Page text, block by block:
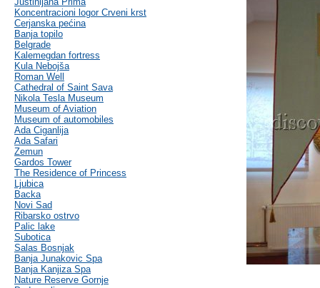
Koncentracioni logor Crveni krst
Cerjanska pećina
Banja topilo
Belgrade
Kalemegdan fortress
Kula Nebojša
Roman Well
Cathedral of Saint Sava
Nikola Tesla Museum
Museum of Aviation
Museum of automobiles
Ada Ciganlija
Ada Safari
Zemun
Gardos Tower
The Residence of Princess
Ljubica
Backa
Novi Sad
Ribarsko ostrvo
Palic lake
Subotica
Salas Bosnjak
Banja Junakovic Spa
Banja Kanjiza Spa
Nature Reserve Gornje